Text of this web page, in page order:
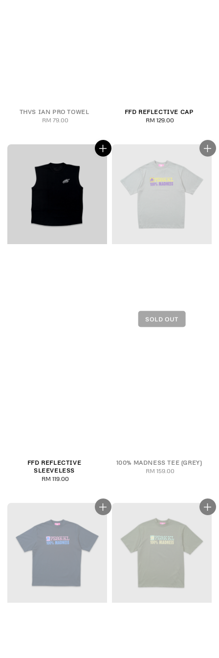
THVS IAN PRO TOWEL
Regular
RM 79.00
FFD REFLECTIVE CAP
Regular
RM 129.00
FFD REFLECTIVE
SLEEVELESS
Regular
RM 119.00
100% MADNESS TEE (GREY)
Regular
RM 159.00